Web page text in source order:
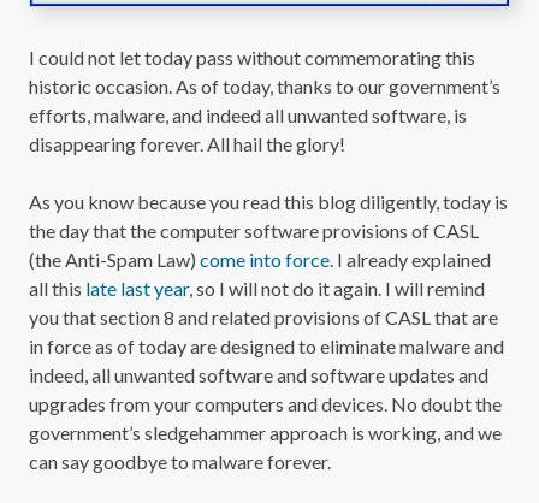
I could not let today pass without commemorating this
historic occasion. As of today, thanks to our government’s
efforts, malware, and indeed all unwanted software, is
disappearing forever. All hail the glory!
As you know because you read this blog diligently, today is
the day that the computer software provisions of CASL
(the Anti-Spam Law) come into force. I already explained
all this late last year, so I will not do it again. I will remind
you that section 8 and related provisions of CASL that are
in force as of today are designed to eliminate malware and
indeed, all unwanted software and software updates and
upgrades from your computers and devices. No doubt the
government’s sledgehammer approach is working, and we
can say goodbye to malware forever.